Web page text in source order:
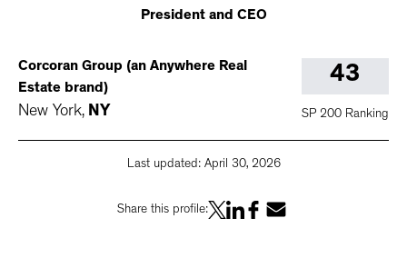
President and CEO
Corcoran Group (an Anywhere Real
Estate brand)
New York, NY
43
SP 200 Ranking
Last updated: April 30, 2026
Share this profile: